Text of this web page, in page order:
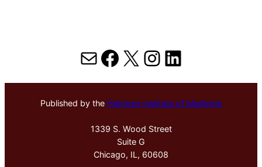
MailFacebook
X Instagram
LinkedIn
Published by the Hektoen Institute of Medicine
1339 S. Wood Street
Suite G
Chicago, IL, 60608